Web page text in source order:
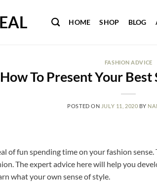
HOME SHOP BLOG
FASHION ADVICE
How To Present Your Best
POSTED ON JULY 11, 2020 BY
of fun spending time on your fashion
The expert advice here will help you
what your own sense of style.